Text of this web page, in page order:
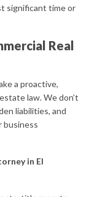
significant time or
Real
a proactive,
law. We don’t
liabilities, and
business
in El